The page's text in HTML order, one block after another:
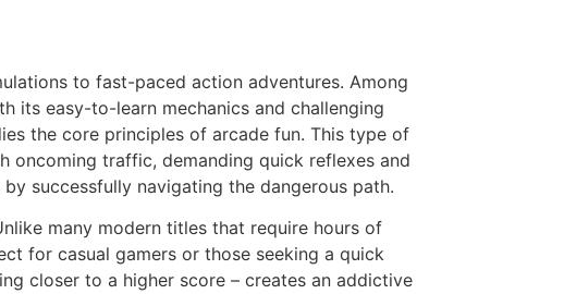
to fast-paced action adventures. Among
its easy-to-learn mechanics and challenging
the core principles of arcade fun. This type of
oncoming traffic, demanding quick reflexes and
successfully navigating the dangerous path.
many modern titles that require hours of
for casual gamers or those seeking a quick
closer to a higher score – creates an addictive